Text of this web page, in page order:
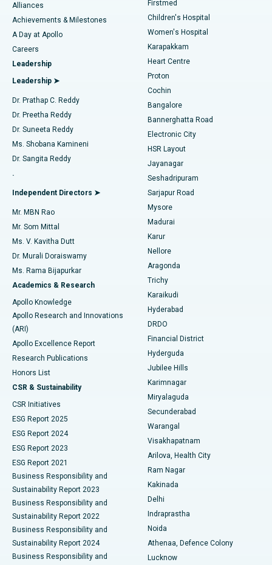
Find Dermatologist
Find Urologist
Find Diabetologist
Find Gynecologist
Find General Physician
Find Psychologist
Find General Surgeon
Best Hospital in Kovai Road, Karur
Best Hospital in Karapakkam, Chennai
Best Hospital in Arilova, Vizag
Best Hospital in Kanpur Road, Lucknow
Best Hospital in Sector-26, Noida
Best Hospital in Gandhinagar, Ahmedabad
Best Hospital in Aragonda, Andhra Pradesh
Best Hospital in Bannerghatta Road, Bangalore
Best Hospital in Unit-15, Bhubaneswar
Best Hospital in Seepat Road, Bilaspur
Best Hospital in Ellisbridge, Ahmedabad
Best Hospital in New Delhi
Best Hospital in DRDO, Hyderabad
Best Hospital in G S Road, Guwahati
Best Hospital in Hyderguda, Hyderabad
Best Hospital in Vijay Nagar, Indore
Best Hospital in Suryaraopeta Main Road, Kakinada
Best Hospital in Canal Circular Road, Kolkata
Best Hospital in CBD Belapur, Navi Mumbai
Best Hospital in Panchavati, Nashik
Best Hospital in secunderabad, Hyderabad
Best Hospital in Seshadripuram, Bangalore
Best Hospital in Waltair Main Road, Visakhapatnam
Coronary Angiogram
Transcatheter Aortic Valve Replacement
MitraClip Valve Repair
Minimally Invasive Cardiac Surgery
Catheter Ablation
ACL Reconstruction Surgery
Reverse Shoulder Replacement
Endometrial Ablation
Uterine Artery Embolization
Ovarian Cystectomy
Breast Cancer Surgery
Brachytherapy
Colonoscopy
Polypectomy
Deep Brain Stimulation
Peritoneal Dialysis
Kidney Biopsy
Parathyroidectomy
Ceramic Total Knee Replacement
ERCP
Alliances
Achievements & Milestones
A Day at Apollo
Careers
Leadership
Leadership ➤
Dr. Prathap C. Reddy
Dr. Preetha Reddy
Dr. Suneeta Reddy
Ms. Shobana Kamineni
Dr. Sangita Reddy
.
Independent Directors ➤
Mr. MBN Rao
Mr. Som Mittal
Ms. V. Kavitha Dutt
Dr. Murali Doraiswamy
Ms. Rama Bijapurkar
Academics & Research
Apollo Knowledge
Apollo Research and Innovations
(ARI)
Apollo Excellence Report
Research Publications
Honors List
CSR & Sustainability
CSR Initiatives
ESG Report 2025
ESG Report 2024
ESG Report 2023
ESG Report 2021
Business Responsibility and
Sustainability Report 2023
Business Responsibility and
Sustainability Report 2022
Business Responsibility and
Sustainability Report 2024
Business Responsibility and
Firstmed
Children's Hospital
Women's Hospital
Karapakkam
Heart Centre
Proton
Cochin
Bangalore
Bannerghatta Road
Electronic City
HSR Layout
Jayanagar
Seshadripuram
Sarjapur Road
Mysore
Madurai
Karur
Nellore
Aragonda
Trichy
Karaikudi
Hyderabad
DRDO
Financial District
Hyderguda
Jubilee Hills
Karimnagar
Miryalaguda
Secunderabad
Warangal
Visakhapatnam
Arilova, Health City
Ram Nagar
Kakinada
Delhi
Indraprastha
Noida
Athenaa, Defence Colony
Lucknow